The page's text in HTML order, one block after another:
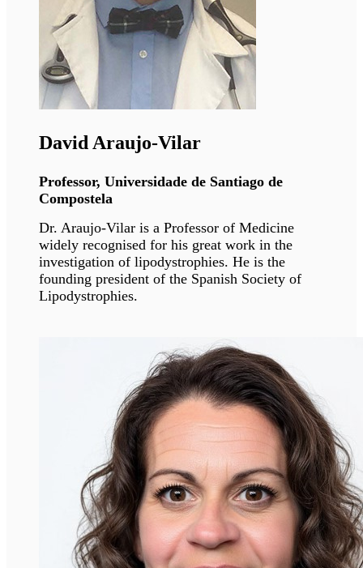
Ali J. Marian
Professor, McGovern Medical School,
Houston
internationally for his research achievements
and expertise in genetics of cardiomyopathies.